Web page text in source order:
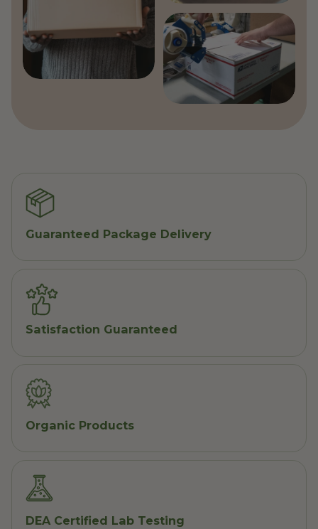
Guaranteed Package Delivery
Satisfaction Guaranteed
Organic Products
DEA Certified Lab Testing